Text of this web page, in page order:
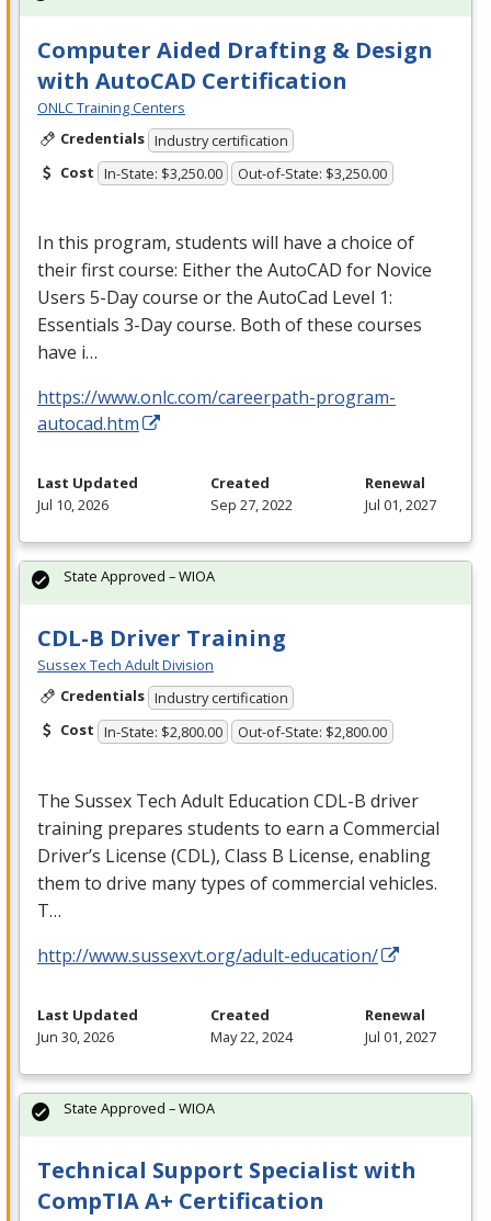
Computer Aided Drafting & Design
with AutoCAD Certification
ONLC Training Centers
Credentials Industry certification
Cost In-State: $3,250.00 Out-of-State: $3,250.00
In this program, students will have a choice of
their first course: Either the AutoCAD for Novice
Users 5-Day course or the AutoCad Level 1:
Essentials 3-Day course. Both of these courses
have i…
https://www.onlc.com/careerpath-program-
autocad.htm
Last Updated
Jul 10, 2026
Created
Sep 27, 2022
Renewal
Jul 01, 2027
CDL-B Driver Training
Sussex Tech Adult Division
Credentials Industry certification
Cost In-State: $2,800.00 Out-of-State: $2,800.00
The Sussex Tech Adult Education CDL-B driver
training prepares students to earn a Commercial
Driver’s License (CDL), Class B License, enabling
them to drive many types of commercial vehicles.
T…
http://www.sussexvt.org/adult-education/
State Approved – WIOA
Last Updated
Jun 30, 2026
Created
May 22, 2024
Renewal
Jul 01, 2027
Technical Support Specialist with
CompTIA A+ Certification
State Approved – WIOA